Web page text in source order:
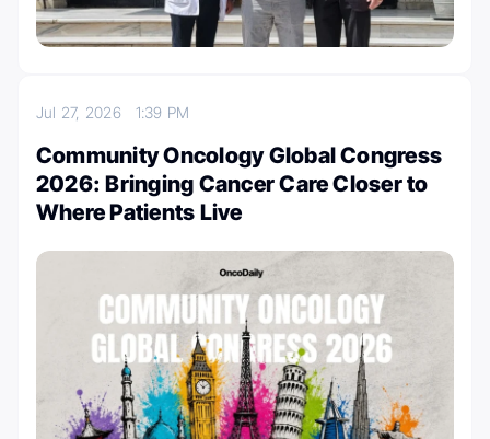
Jul 27, 2026 1:39 PM
Community Oncology Global Congress
2026: Bringing Cancer Care Closer to
Where Patients Live